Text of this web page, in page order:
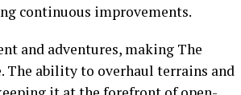
continuous improvements.
and adventures, making The
The ability to overhaul terrains and